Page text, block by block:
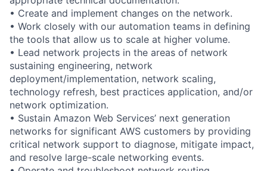
• Create and implement changes on the network.
• Work closely with our automation teams in defining
the tools that allow us to scale at higher volume.
• Lead network projects in the areas of network
sustaining engineering, network
deployment/implementation, network scaling,
technology refresh, best practices application, and/or
network optimization.
• Sustain Amazon Web Services’ next generation
networks for significant AWS customers by providing
critical network support to diagnose, mitigate impact,
and resolve large-scale networking events.